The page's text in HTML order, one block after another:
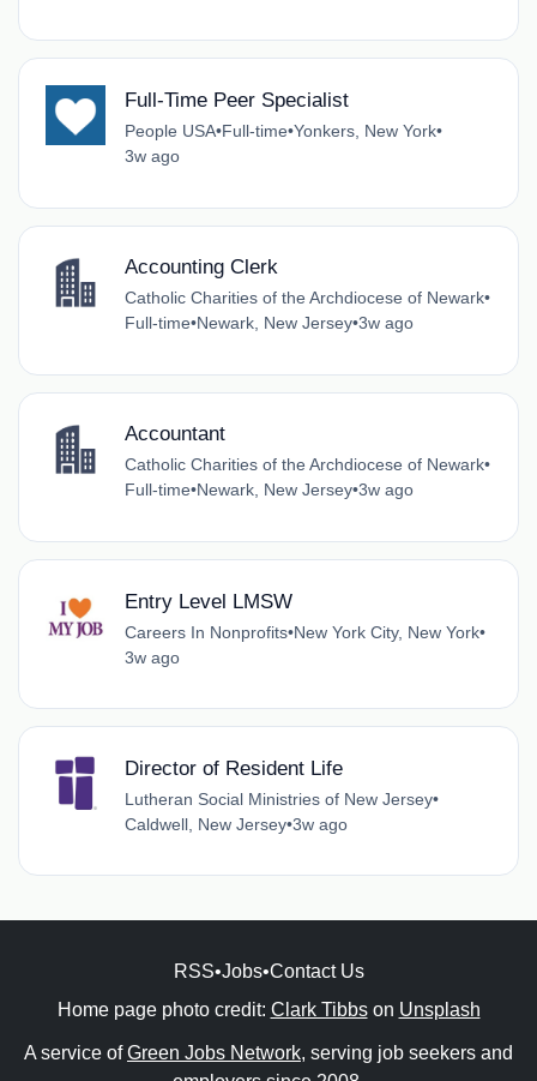
Full-Time Peer Specialist
People USA•Full-time•Yonkers, New York•
3w ago
Accounting Clerk
Catholic Charities of the Archdiocese of Newark•
Full-time•Newark, New Jersey•3w ago
Accountant
Catholic Charities of the Archdiocese of Newark•
Full-time•Newark, New Jersey•3w ago
Entry Level LMSW
Careers In Nonprofits•New York City, New York•
3w ago
Director of Resident Life
Lutheran Social Ministries of New Jersey•
Caldwell, New Jersey•3w ago
RSS•Jobs•Contact Us
Home page photo credit: Clark Tibbson Unsplash
A service ofGreen Jobs Network, serving job seekers and